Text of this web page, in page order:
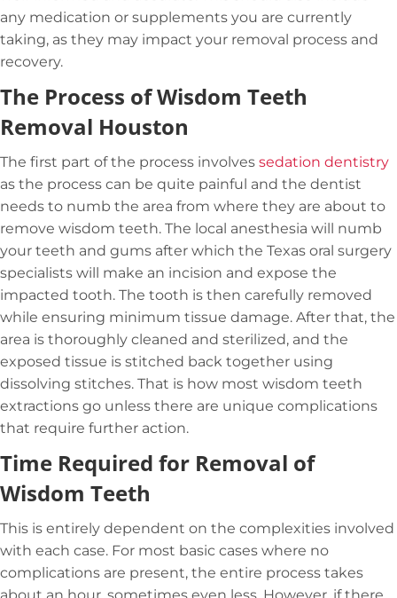
any medication or supplements you are currently
taking, as they may impact your removal process and
recovery.
The Process of Wisdom Teeth
Removal Houston
The first part of the process involves sedation dentistry
as the process can be quite painful and the dentist
needs to numb the area from where they are about to
remove wisdom teeth. The local anesthesia will numb
your teeth and gums after which the Texas oral surgery
specialists will make an incision and expose the
impacted tooth. The tooth is then carefully removed
while ensuring minimum tissue damage. After that, the
area is thoroughly cleaned and sterilized, and the
exposed tissue is stitched back together using
dissolving stitches. That is how most wisdom teeth
extractions go unless there are unique complications
that require further action.
Time Required for Removal of
Wisdom Teeth
This is entirely dependent on the complexities involved
with each case. For most basic cases where no
complications are present, the entire process takes